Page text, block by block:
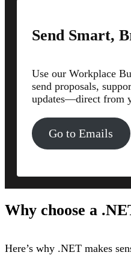
Send Smart,
Use our Workplace
send proposals,
updates—direct from
Go to Emails
Why choose a
Here’s why .NET makes